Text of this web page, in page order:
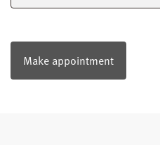
Make appointment